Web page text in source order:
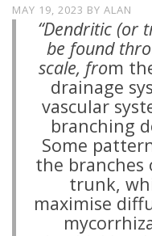
MAY 19, 2023 BY ALAN
“Dendritic (or
be found
scale, from
drainage
vascular
branching
Some
the
trunk,
maximise